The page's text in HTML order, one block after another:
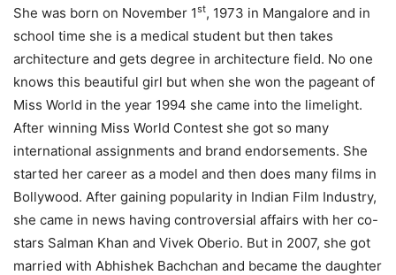
She was born on November 1st, 1973 in Mangalore and in
school time she is a medical student but then takes
architecture and gets degree in architecture field. No one
knows this beautiful girl but when she won the pageant of
Miss World in the year 1994 she came into the limelight.
After winning Miss World Contest she got so many
international assignments and brand endorsements. She
started her career as a model and then does many films in
Bollywood. After gaining popularity in Indian Film Industry,
she came in news having controversial affairs with her co-
stars Salman Khan and Vivek Oberio. But in 2007, she got
married with Abhishek Bachchan and became the daughter